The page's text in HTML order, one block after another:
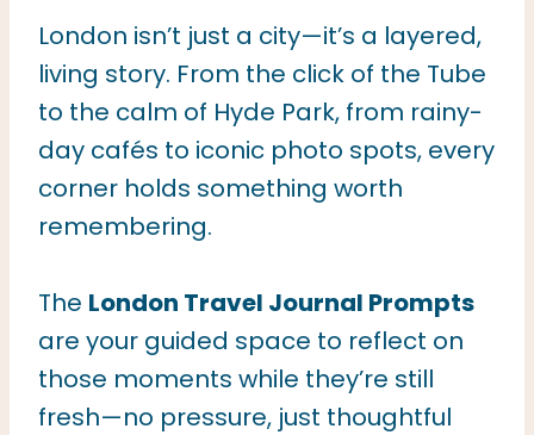
London isn’t just a city—it’s a layered,
living story. From the click of the Tube
to the calm of Hyde Park, from rainy-
day cafés to iconic photo spots, every
corner holds something worth
remembering.
The London Travel Journal Prompts
are your guided space to reflect on
those moments while they’re still
fresh—no pressure, just thoughtful